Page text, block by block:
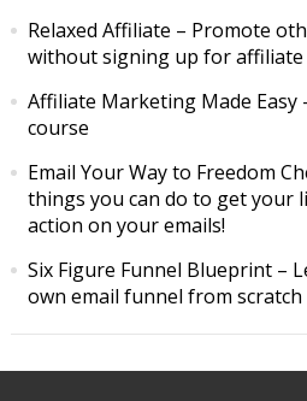
Relaxed Affiliate – Promote
without signing up for affiliate
Affiliate Marketing Made Easy
course
Email Your Way to Freedom
things you can do to get your
action on your emails!
Six Figure Funnel Blueprint–
own email funnel from scratch